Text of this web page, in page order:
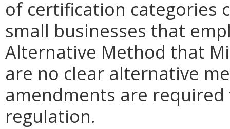
of certification categories
small businesses that
Alternative Method that
are no clear alternative
amendments are
regulation.